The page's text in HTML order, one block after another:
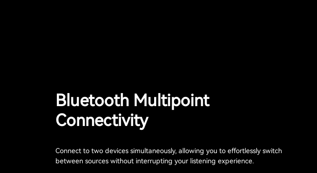
Bluetooth Multipoint
Connectivity
Connect to two devices simultaneously, allowing you to effortlessly switch
between sources without interrupting your listening experience.